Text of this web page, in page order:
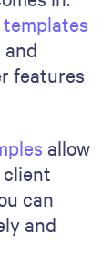
will
is